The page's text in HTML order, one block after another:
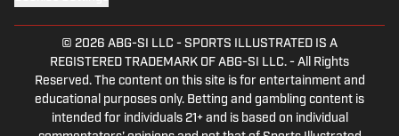
© 2026 ABG-SI LLC - SPORTS ILLUSTRATED IS A
REGISTERED TRADEMARK OF ABG-SI LLC. - All Rights
Reserved. The content on this site is for entertainment and
educational purposes only. Betting and gambling content is
intended for individuals 21+ and is based on individual